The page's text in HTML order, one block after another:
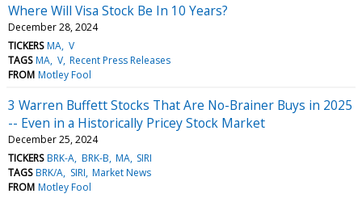
Where Will Visa Stock Be In 10 Years?
December 28, 2024
TICKERS MA V
TAGS MA V Recent Press Releases
FROM Motley Fool
3 Warren Buffett Stocks That Are No-Brainer Buys in 2025
-- Even in a Historically Pricey Stock Market
December 25, 2024
TICKERS BRK-A BRK-B MA SIRI
TAGS BRK/A SIRI Market News
FROM Motley Fool